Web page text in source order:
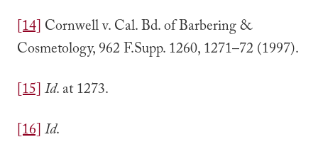
[14] Cornwell v. Cal. Bd. of Barbering &
Cosmetology, 962 F.Supp. 1260, 1271–72 (1997).
[15]Id. at 1273.
[16]Id.